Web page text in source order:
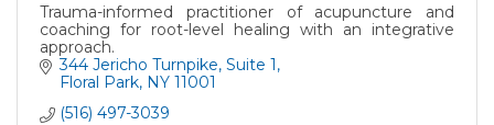
Trauma-informed practitioner of acupuncture and
coaching for root-level healing with an integrative
approach.
344 Jericho Turnpike Suite 1
Floral Park NY 11001
(516) 497-3039